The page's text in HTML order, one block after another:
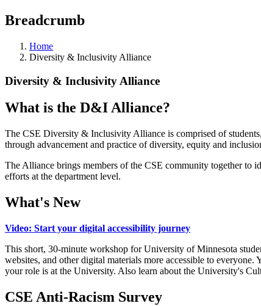
Breadcrumb
Home
Diversity & Inclusivity Alliance
Diversity & Inclusivity Alliance
What is the D&I Alliance?
The CSE Diversity & Inclusivity Alliance is comprised of
through advancement and practice of diversity, equity and
The Alliance brings members of the CSE community together to
efforts at the department level.
What's New
Video: Start your digital accessibility journey
This short, 30-minute workshop for University of Minnesota
websites, and other digital materials more accessible to
your role is at the University. Also learn about the University's
CSE Anti-Racism Survey